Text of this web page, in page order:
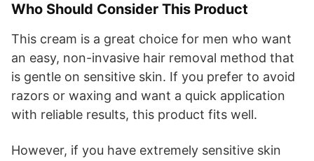
Who Should Consider This Product
This cream is a great choice for men who want
an easy, non-invasive hair removal method that
is gentle on sensitive skin. If you prefer to avoid
razors or waxing and want a quick application
with reliable results, this product fits well.
However, if you have extremely sensitive skin